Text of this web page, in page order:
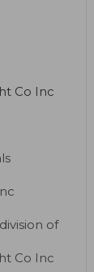
Co Inc
of
Co Inc